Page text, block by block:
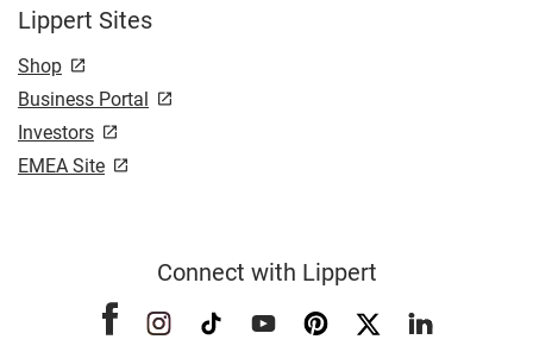
Lippert Sites
Shop
Business Portal
Investors
EMEA Site
Connect with Lippert